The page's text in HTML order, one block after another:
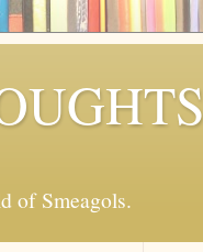
of Smeagols.